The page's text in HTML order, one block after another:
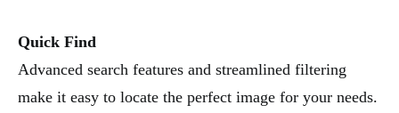
Quick Find
Advanced search features and streamlined filtering
make it easy to locate the perfect image for your needs.